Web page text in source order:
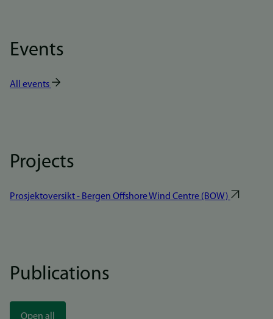
Events
All events
Projects
Prosjektoversikt - Bergen Offshore Wind Centre (BOW)
Publications
Open all